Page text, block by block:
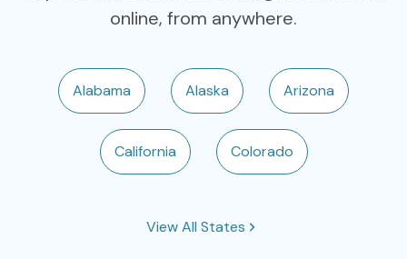
online, from anywhere.
Alabama Alaska Arizona
California Colorado
View All States